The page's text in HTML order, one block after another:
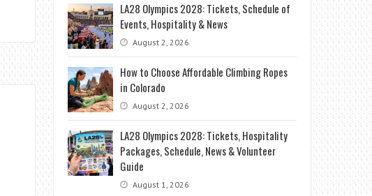
LA28 Olympics 2028: Tickets, Schedule of
Events, Hospitality & News
August 2, 2026
How to Choose Affordable Climbing Ropes
in Colorado
August 2, 2026
LA28 Olympics 2028: Tickets, Hospitality
Packages, Schedule, News & Volunteer
Guide
August 1, 2026